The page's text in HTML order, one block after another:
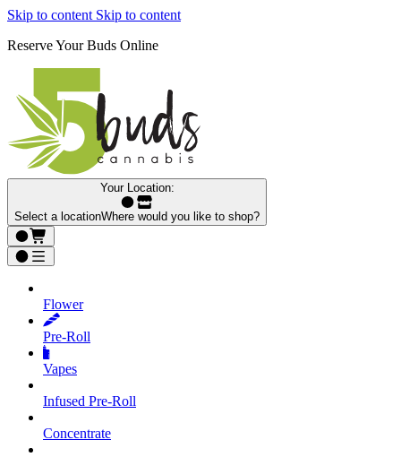
Skip to content Skip to content
Reserve Your Buds Online
Your Location:
Select a locationWhere would you like to shop?
Flower
Pre‑Roll
Vapes
Infused Pre‑Roll
Concentrate